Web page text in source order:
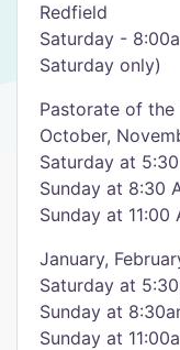
Redfield
Saturday -
Saturday only)
Pastorate of
October,
Saturday at
Sunday at 8:30
Sunday at
January,
Saturday at
Sunday at
Sunday at